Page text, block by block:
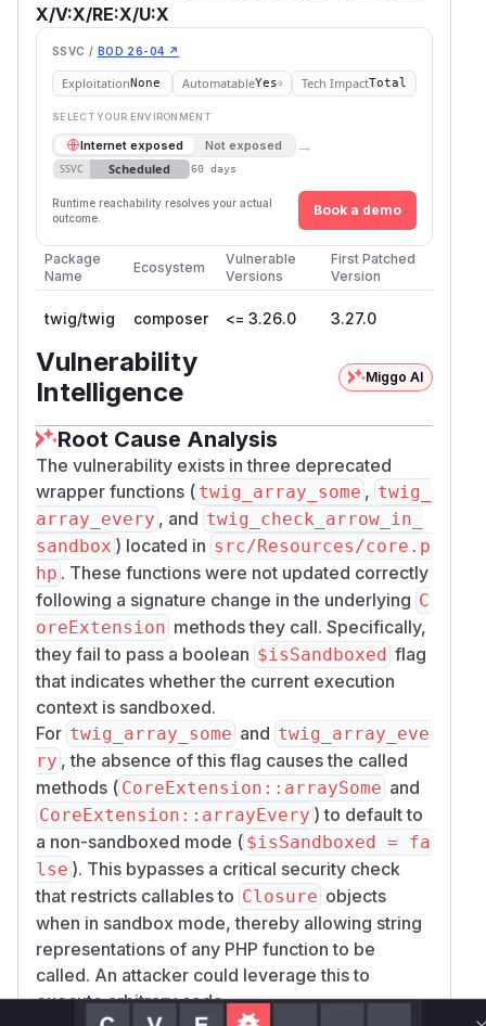
X/V:X/RE:X/U:X
SSVC / BOD 26-04 ↗
ExploitationNone AutomatableYes Tech ImpactTotal
SELECT YOUR ENVIRONMENT
Internet exposed Not exposed →
SSVC Scheduled 60 days
Runtime reachability resolves your actual
outcome.
Book a demo
Package
Name
Ecosystem
Vulnerable
Versions
First Patched
Version
twig/twig composer <= 3.26.0 3.27.0
Vulnerability
Intelligence
Miggo AI
Root Cause Analysis
The vulnerability exists in three deprecated
wrapper functions ( twig_array_some , twig_
array_every , and twig_check_arrow_in_
sandbox ) located in src/Resources/core.p
hp . These functions were not updated correctly
following a signature change in the underlying C
oreExtension methods they call. Specifically,
they fail to pass a boolean $isSandboxed flag
that indicates whether the current execution
context is sandboxed.
For twig_array_some and twig_array_eve
ry , the absence of this flag causes the called
methods ( CoreExtension::arraySome and
CoreExtension::arrayEvery ) to default to
a non-sandboxed mode ( $isSandboxed = fa
lse ). This bypasses a critical security check
that restricts callables to Closure objects
when in sandbox mode, thereby allowing string
representations of any PHP function to be
called. An attacker could leverage this to
execute arbitrary code.